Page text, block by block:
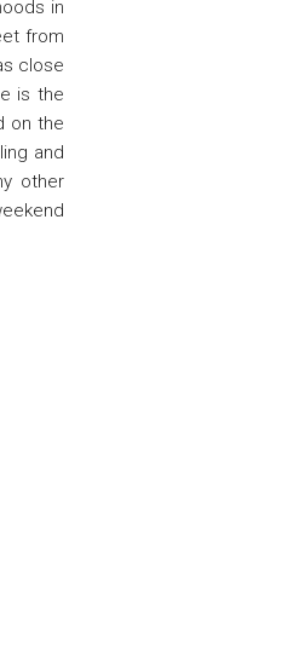
in
from
close
is the
on the
and
other